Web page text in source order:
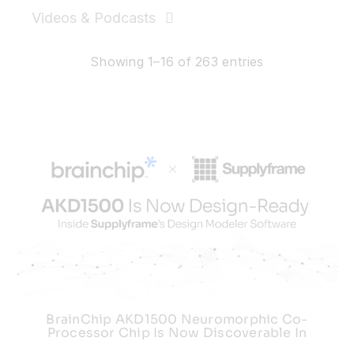
Videos & Podcasts
News & PR
Videos
Podcasts
Webinars
Showing 1–16 of 263 entries
BrainChip AKD1500 Neuromorphic Co-
Processor Chip Is Now Discoverable In